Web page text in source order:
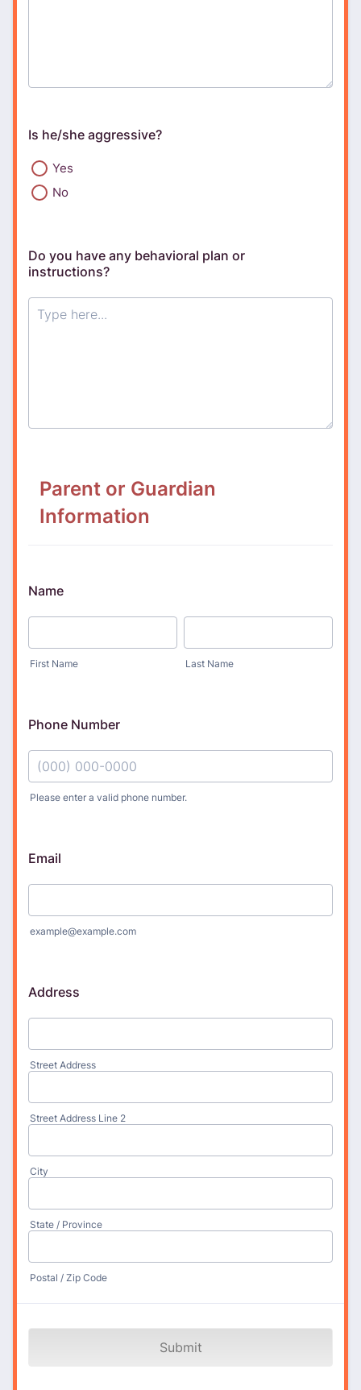
Is he/she aggressive?
Yes
No
Do you have any behavioral plan or
instructions?
Parent or Guardian
Information
Name
First Name Last Name
Phone Number
Please enter a valid phone number.
Email
example@example.com
Address
Street Address
Street Address Line 2
City
State / Province
Postal / Zip Code
Submit